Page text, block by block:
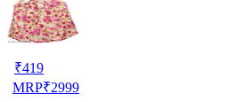
₹419
MRP₹2999